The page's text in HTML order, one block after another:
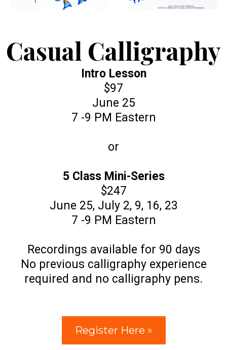
Casual Calligraphy
Intro Lesson
$97
June 25
7 -9 PM Eastern
or
5 Class Mini-Series
$247
June 25, July 2, 9, 16, 23
7 -9 PM Eastern
Recordings available for 90 days
No previous calligraphy experience
required and no calligraphy pens.
Register Here »